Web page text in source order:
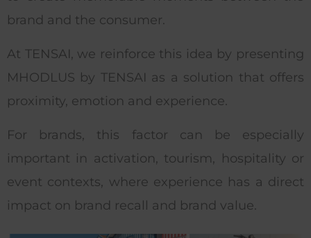
brand and the consumer.
At TENSAI, we reinforce this idea by presenting
MHODLUS by TENSAI as a solution that offers
proximity, emotion and experience.
For brands, this factor can be especially
important in activation, tourism, hospitality or
event contexts, where experience has a direct
impact on brand recall and brand value.